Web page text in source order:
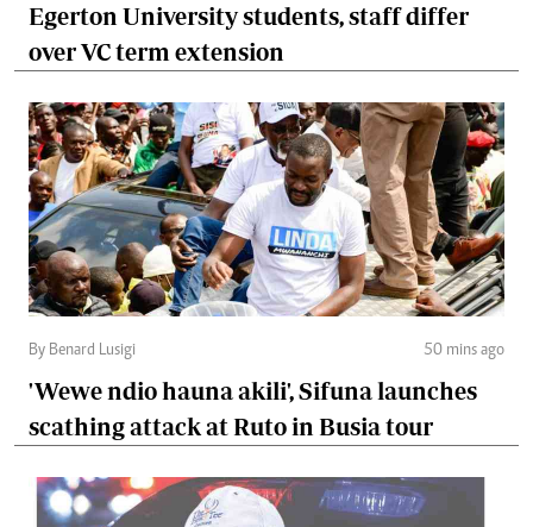
Egerton University students, staff differ
over VC term extension
By Benard Lusigi 50 mins ago
'Wewe ndio hauna akili', Sifuna launches
scathing attack at Ruto in Busia tour